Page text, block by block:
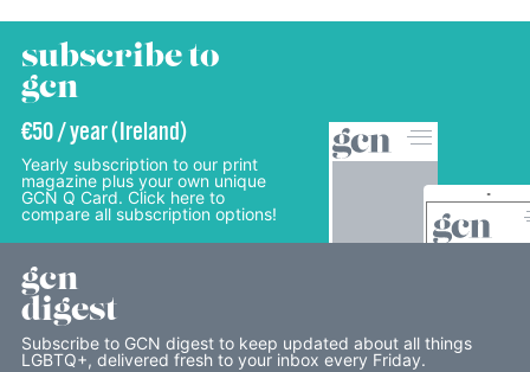
subscribe to
gcn
€50 / year (Ireland)
Yearly subscription to our print
magazine plus your own unique
GCN Q Card. Click here to
compare all subscription options!
gcn
digest
Subscribe to GCN digest to keep updated about all things
LGBTQ+, delivered fresh to your inbox every Friday.